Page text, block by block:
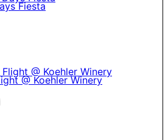
Fiesta
@ Koehler Winery